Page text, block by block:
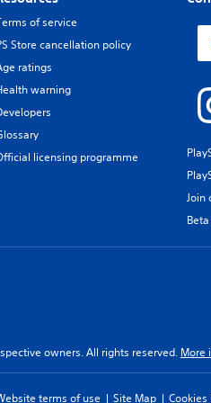
of service
Store cancellation policy
ratings
warning
licensing programme
Join
owners. All rights reserved. More
terms of use Site Map Cookies